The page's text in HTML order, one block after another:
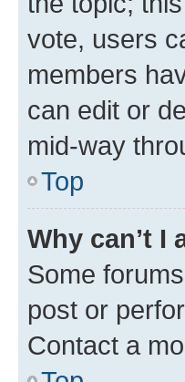
vote, users
members
can edit or
mid-way
Top
Why can’t I
Some
post or
Contact a